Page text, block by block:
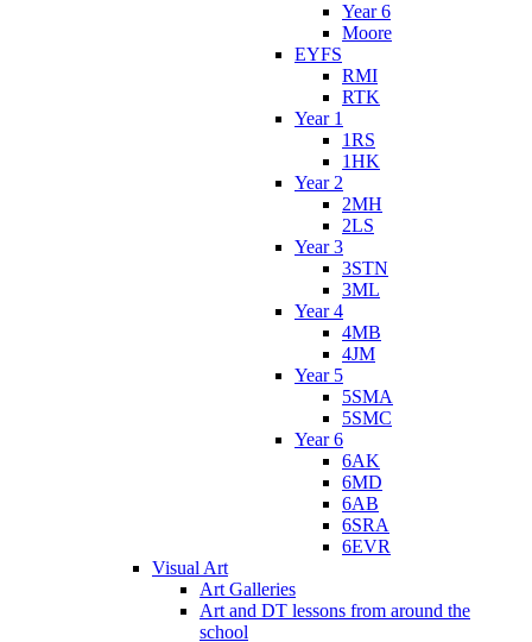
Year 6
Moore
EYFS
RMI
RTK
Year 1
1RS
1HK
Year 2
2MH
2LS
Year 3
3STN
3ML
Year 4
4MB
4JM
Year 5
5SMA
5SMC
Year 6
6AK
6MD
6AB
6SRA
6EVR
Visual Art
Art Galleries
Art and DT lessons from around the
school